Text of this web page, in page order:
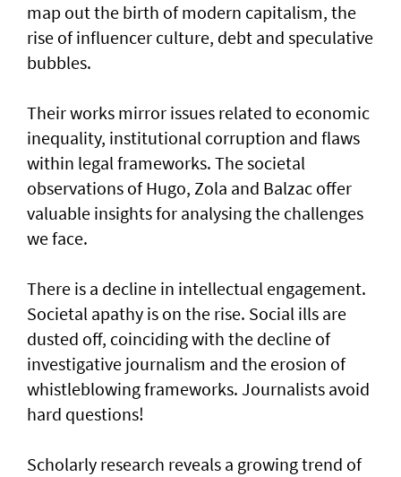
map out the birth of modern capitalism, the
rise of influencer culture, debt and speculative
bubbles.
Their works mirror issues related to economic
inequality, institutional corruption and flaws
within legal frameworks. The societal
observations of Hugo, Zola and Balzac offer
valuable insights for analysing the challenges
we face.
There is a decline in intellectual engagement.
Societal apathy is on the rise. Social ills are
dusted off, coinciding with the decline of
investigative journalism and the erosion of
whistleblowing frameworks. Journalists avoid
hard questions!
Scholarly research reveals a growing trend of